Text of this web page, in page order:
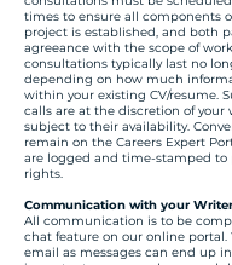
times to ensure all components
project is established, and both
agreeance with the scope of
consultations typically last no
depending on how much
within your existing CV/resume.
calls are at the discretion of your
subject to their availability.
remain on the Careers Expert
are logged and time-stamped
rights.
Communication with your Writer
All communication is to be
chat feature on our online portal.
email as messages can end up